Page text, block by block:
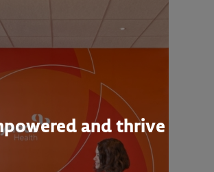
and thrive